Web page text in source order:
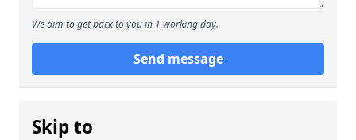
We aim to get back to you in 1 working day.
Send message
Skip to